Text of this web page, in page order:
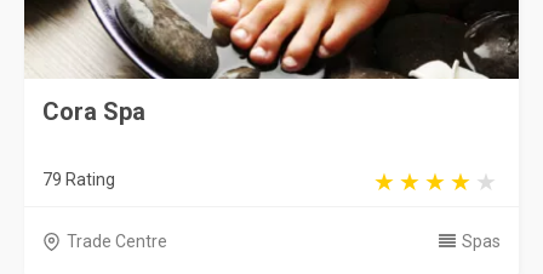
Cora Spa
79 Rating
Trade Centre Spas